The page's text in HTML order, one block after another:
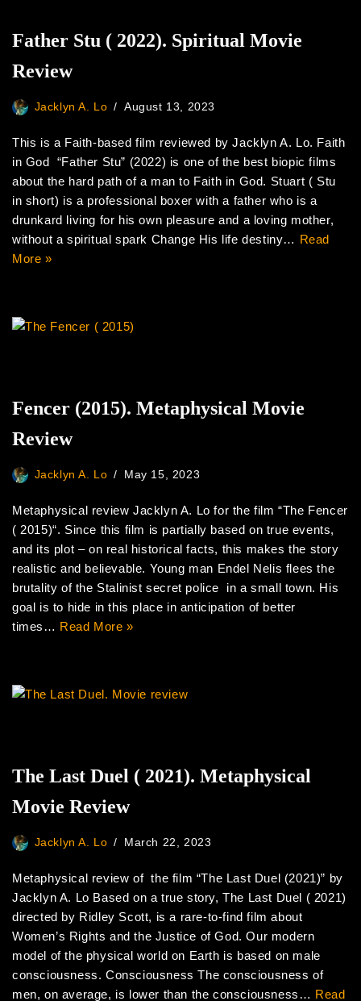
Father Stu ( 2022). Spiritual Movie
Review
Jacklyn A. Lo August 13, 2023
This is a Faith-based film reviewed by Jacklyn A. Lo. Faith
in God “Father Stu” (2022) is one of the best biopic films
about the hard path of a man to Faith in God. Stuart ( Stu
in short) is a professional boxer with a father who is a
drunkard living for his own pleasure and a loving mother,
without a spiritual spark Change His life destiny… Read
More »
Fencer (2015). Metaphysical Movie
Review
Jacklyn A. Lo May 15, 2023
Metaphysical review Jacklyn A. Lo for the film “The Fencer
( 2015)“. Since this film is partially based on true events,
and its plot – on real historical facts, this makes the story
realistic and believable. Young man Endel Nelis flees the
brutality of the Stalinist secret police in a small town. His
goal is to hide in this place in anticipation of better
times… Read More »
The Last Duel ( 2021). Metaphysical
Movie Review
Jacklyn A. Lo March 22, 2023
Metaphysical review of the film “The Last Duel (2021)” by
Jacklyn A. Lo Based on a true story, The Last Duel ( 2021)
directed by Ridley Scott, is a rare-to-find film about
Women’s Rights and the Justice of God. Our modern
model of the physical world on Earth is based on male
consciousness. Consciousness The consciousness of
men, on average, is lower than the consciousness… Read